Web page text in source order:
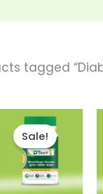
tagged
Sale!
Price
range:
₹290.00
through
₹550.00